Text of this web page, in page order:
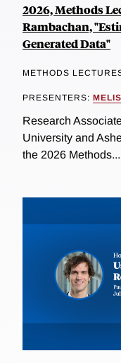
2026, Methods
Rambachan,
Generated Data"
METHODS
PRESENTERS:
Research
University and
the 2026 Methods...